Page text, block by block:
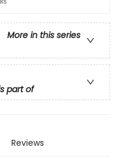
More in this series
part of
Reviews